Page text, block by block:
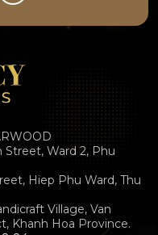
Ward 2, Phu
Hiep Phu Ward, Thu
Village, Van
Khanh Hoa Province.